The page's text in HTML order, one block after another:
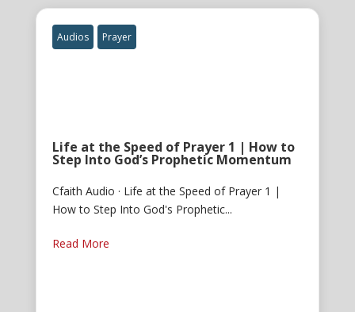
Audios Prayer
Life at the Speed of Prayer 1 | How to
Step Into God’s Prophetic Momentum
Cfaith Audio · Life at the Speed of Prayer 1 |
How to Step Into God's Prophetic...
Read More